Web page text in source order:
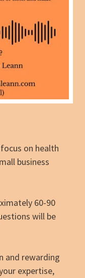
on health
business
60-90
will be
and rewarding
expertise,